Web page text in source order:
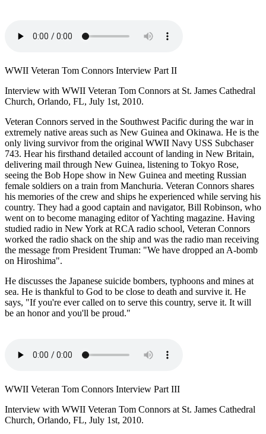
WWII Veteran Tom Connors Interview Part II
Interview with WWII Veteran Tom Connors at St. James Cathedral
Church, Orlando, FL, July 1st, 2010.
Veteran Connors served in the Southwest Pacific during the war in
extremely native areas such as New Guinea and Okinawa. He is the
only living survivor from the original WWII Navy USS Subchaser
743. Hear his firsthand detailed account of landing in New Britain,
delivering mail through New Guinea, listening to Tokyo Rose,
seeing the Bob Hope show in New Guinea and meeting Russian
female soldiers on a train from Manchuria. Veteran Connors shares
his memories of the crew and ships he experienced while serving his
country. They had a good captain and navigator, Bill Robinson, who
went on to become managing editor of Yachting magazine. Having
studied radio in New York at RCA radio school, Veteran Connors
worked the radio shack on the ship and was the radio man receiving
the message from President Truman: "We have dropped an A-bomb
on Hiroshima".
He discusses the Japanese suicide bombers, typhoons and mines at
sea. He is thankful to God to be close to death and survive it. He
says, "If you're ever called on to serve this country, serve it. It will
be an honor and you'll be proud."
WWII Veteran Tom Connors Interview Part III
Interview with WWII Veteran Tom Connors at St. James Cathedral
Church, Orlando, FL, July 1st, 2010.